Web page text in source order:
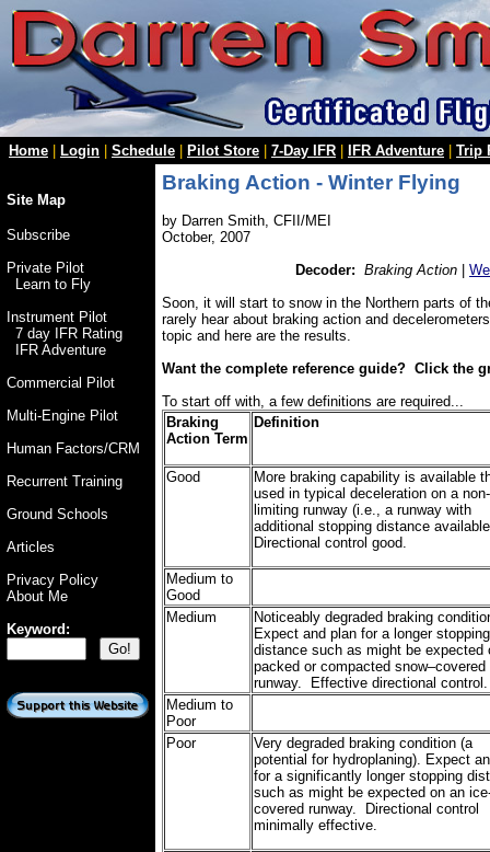
Home Login Schedule Pilot Store 7-Day IFR IFR Adventure Trip
Site Map
Subscribe
Private Pilot
Learn to Fly
Instrument Pilot
7 day IFR Rating
IFR Adventure
Commercial Pilot
Multi-Engine Pilot
Human Factors/CRM
Recurrent Training
Ground Schools
Articles
Privacy Policy
About Me
Keyword:
Braking Action - Winter Flying
by Darren Smith, CFII/MEI
October, 2007
Decoder: Braking Action
Soon, it will start to snow in the Northern parts of
rarely hear about braking action and
topic and here are the results.
Want the complete reference guide? Click the
To start off with, a few definitions are required...
Braking
Action Term
Definition
Good
More braking capability is available
used in typical deceleration on a non-
limiting runway (i.e., a runway with
additional stopping distance
Directional control good.
Medium to
Good
Medium
Noticeably degraded braking
Expect and plan for a longer stopping
distance such as might be expected
packed or compacted snow–covered
runway. Effective directional control.
Medium to
Poor
Poor
Very degraded braking condition (a
potential for hydroplaning). Expect
for a significantly longer stopping
such as might be expected on an
covered runway. Directional control
minimally effective.